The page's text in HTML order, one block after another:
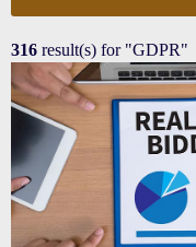
316 result(s) for "GDPR"